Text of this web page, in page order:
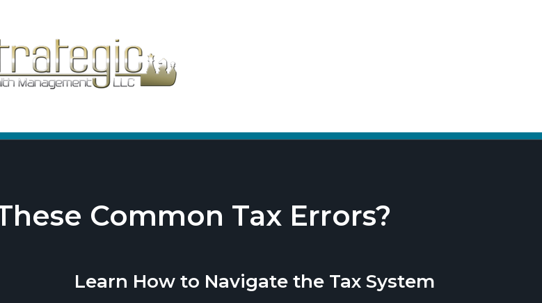
Common Tax Errors?
Learn How to Navigate the Tax System